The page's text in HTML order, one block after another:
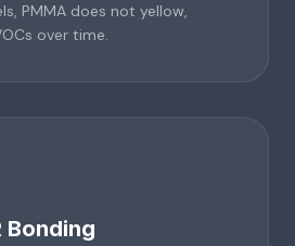
PMMA does not yellow,
over time.
Bonding